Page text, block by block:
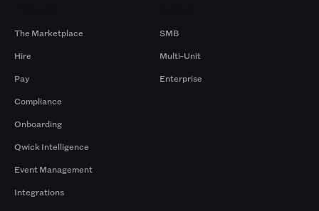
The Marketplace
Hire
Pay
Compliance
Onboarding
Qwick Intelligence
Event Management
Integrations
SMB
Multi-Unit
Enterprise